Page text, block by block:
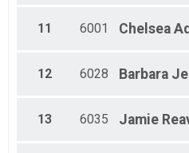
11 6001 Chelsea
12 6028 Barbara
13 6035 Jamie